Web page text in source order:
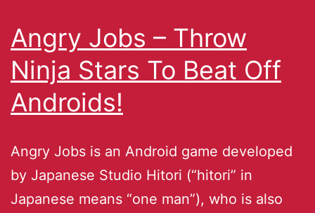
Angry Jobs – Throw
Ninja Stars To Beat Off
Androids!
Angry Jobs is an Android game developed
by Japanese Studio Hitori (“hitori” in
Japanese means “one man”), who is also